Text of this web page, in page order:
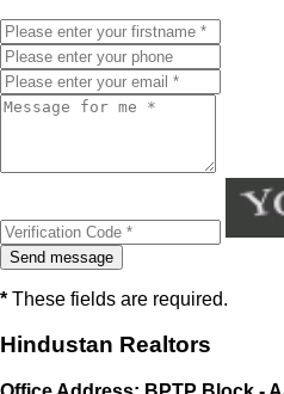
* These fields are required.
Hindustan Realtors